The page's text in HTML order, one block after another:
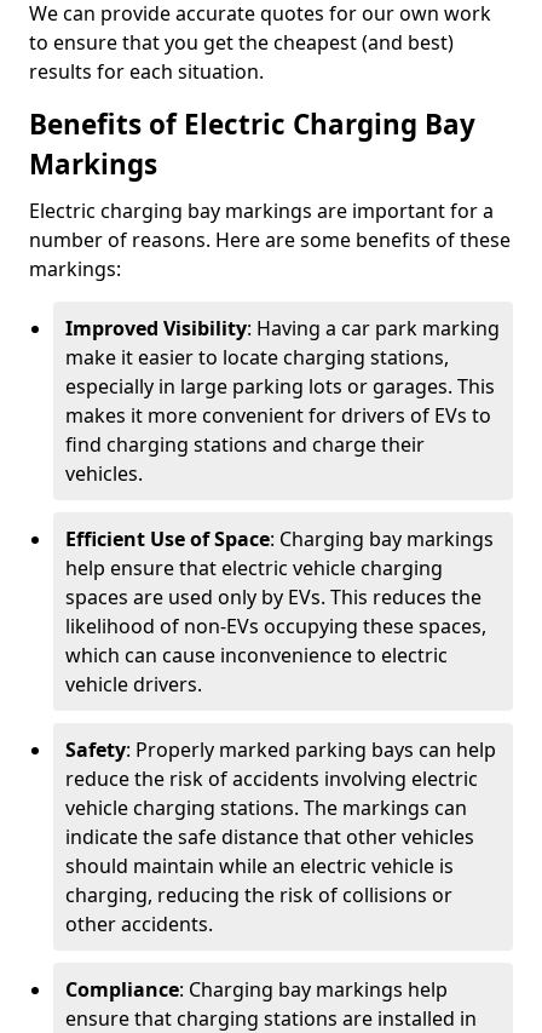
We can provide accurate quotes for our own work
to ensure that you get the cheapest (and best)
results for each situation.
Benefits of Electric Charging Bay
Markings
Electric charging bay markings are important for a
number of reasons. Here are some benefits of these
markings:
Improved Visibility: Having a car park marking
make it easier to locate charging stations,
especially in large parking lots or garages. This
makes it more convenient for drivers of EVs to
find charging stations and charge their
vehicles.
Efficient Use of Space: Charging bay markings
help ensure that electric vehicle charging
spaces are used only by EVs. This reduces the
likelihood of non-EVs occupying these spaces,
which can cause inconvenience to electric
vehicle drivers.
Safety: Properly marked parking bays can help
reduce the risk of accidents involving electric
vehicle charging stations. The markings can
indicate the safe distance that other vehicles
should maintain while an electric vehicle is
charging, reducing the risk of collisions or
other accidents.
Compliance: Charging bay markings help
ensure that charging stations are installed in